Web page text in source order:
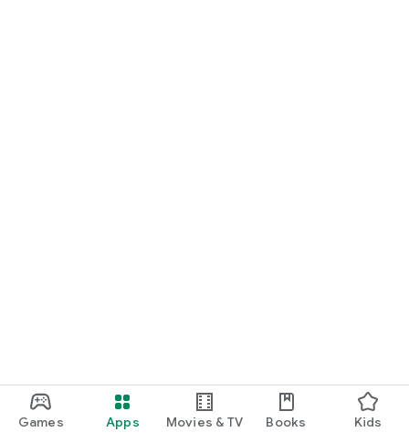
Games Apps Movies & TV Books Kids